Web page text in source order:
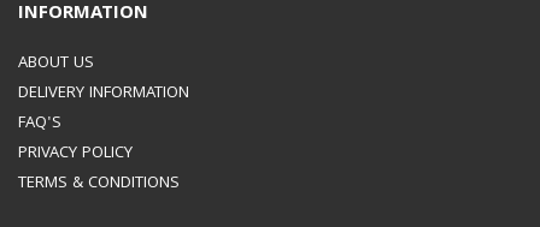
INFORMATION
ABOUT US
DELIVERY INFORMATION
FAQ'S
PRIVACY POLICY
TERMS & CONDITIONS